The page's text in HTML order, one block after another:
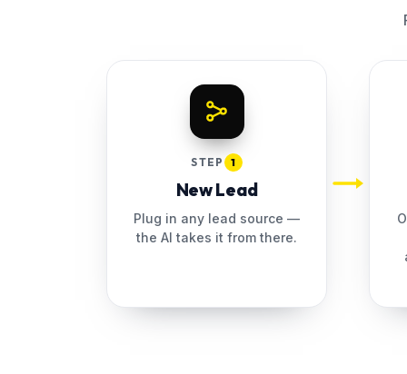
STEP 1
New Lead
Plug in any lead source —
the AI takes it from there.